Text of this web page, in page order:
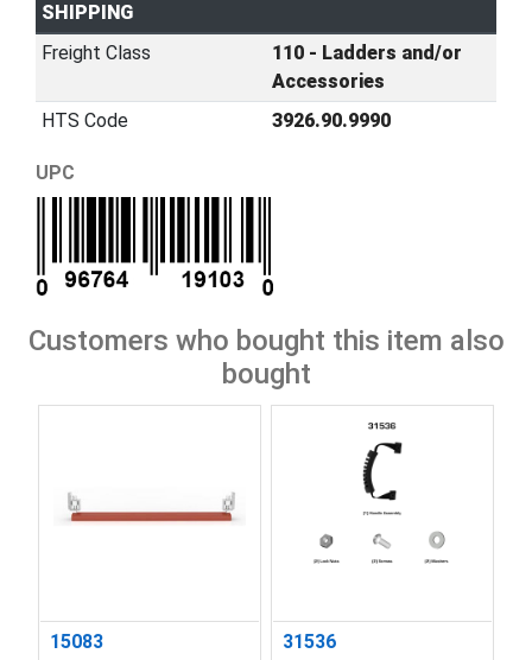
SHIPPING
Freight Class
110 - Ladders and/or
Accessories
HTS Code
3926.90.9990
UPC
Customers who bought this item also
bought
15083 31536